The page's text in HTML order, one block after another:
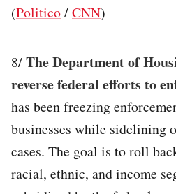
(Politico/CNN)
8/The Department of
reverse federal efforts to
has been freezing
businesses while sidelining
cases. The goal is to roll
racial, ethnic, and income